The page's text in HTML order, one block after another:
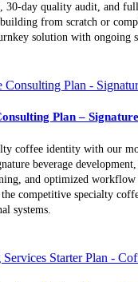
30-day quality audit, and
from scratch or
solution with ongoing
Plan –
coffee identity with our
beverage
and optimized
competitive specialty
systems.